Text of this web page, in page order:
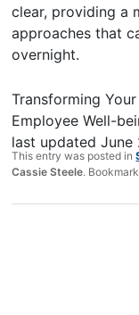
clear, providing a
approaches that
overnight.
Transforming
Employee Well-
last updatedJune
This entry was posted in
Cassie Steele.